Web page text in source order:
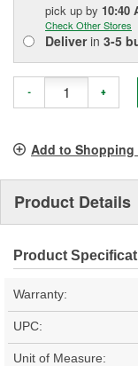
pick up by 10:40
Check Other Stores
Deliverin 3-5
- +
Add to
Product Details
Product
Warranty:
UPC:
Unit of Measure: